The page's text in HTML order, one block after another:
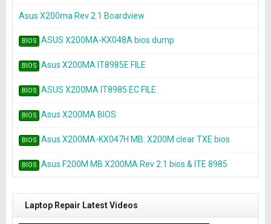
Asus X200ma Rev 2.1 Boardview
BIOS ASUS X200MA-KX048A bios dump
BIOS Asus X200MA IT8985E FILE
BIOS ASUS X200MA IT8985 EC FILE
BIOS Asus X200MA BIOS
BIOS Asus X200MA-KX047H MB: X200M clear TXE bios
BIOS Asus F200M MB X200MA Rev 2.1 bios & ITE 8985
Laptop Repair Latest Videos